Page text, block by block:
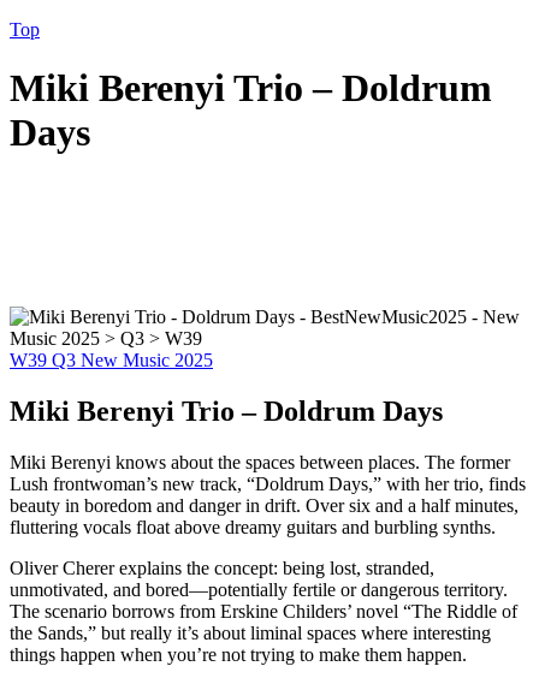
Top
Miki Berenyi Trio – Doldrum
Days
W39 Q3 New Music 2025
Miki Berenyi Trio – Doldrum Days
Miki Berenyi knows about the spaces between places. The former
Lush frontwoman’s new track, “Doldrum Days,” with her trio, finds
beauty in boredom and danger in drift. Over six and a half minutes,
fluttering vocals float above dreamy guitars and burbling synths.
Oliver Cherer explains the concept: being lost, stranded,
unmotivated, and bored—potentially fertile or dangerous territory.
The scenario borrows from Erskine Childers’ novel “The Riddle of
the Sands,” but really it’s about liminal spaces where interesting
things happen when you’re not trying to make them happen.